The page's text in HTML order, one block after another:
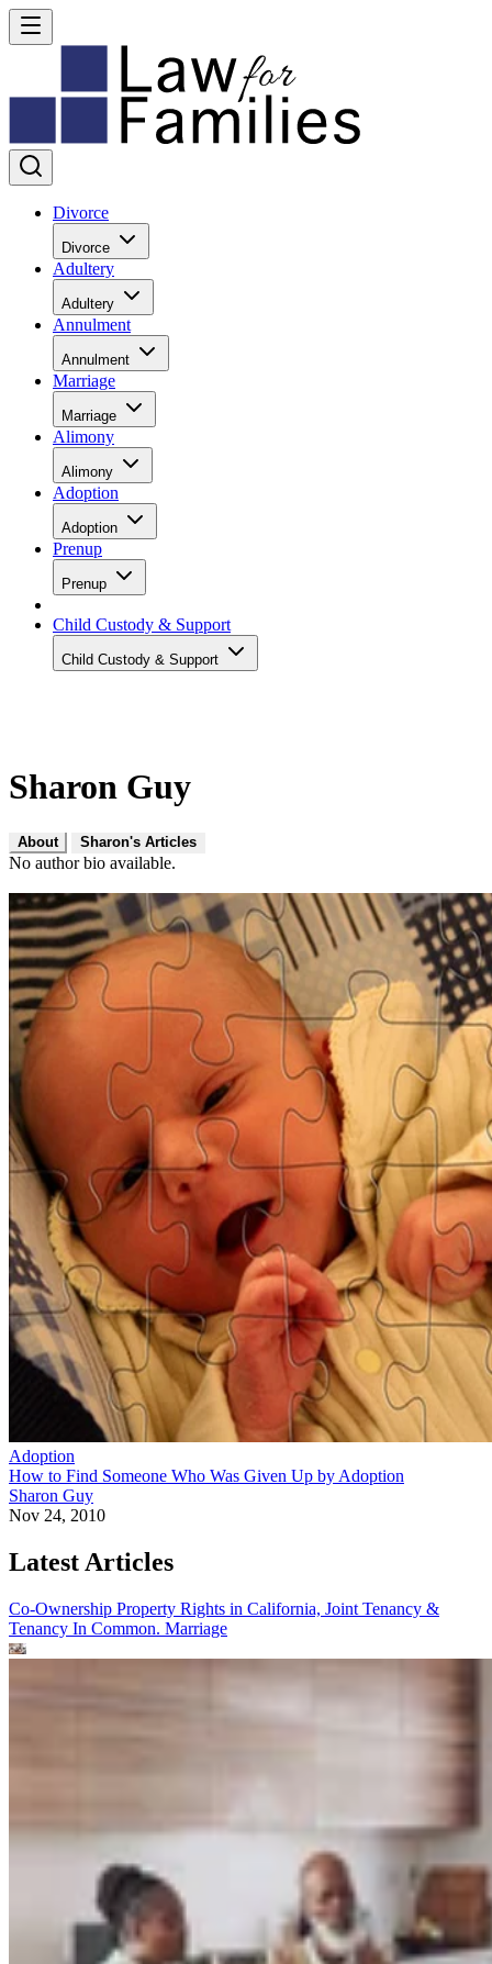
Divorce
Divorce
Adultery
Adultery
Annulment
Annulment
Marriage
Marriage
Alimony
Alimony
Adoption
Adoption
Prenup
Prenup
Child Custody & Support
Child Custody & Support
Sharon Guy
About Sharon's Articles
No author bio available.
Adoption
How to Find Someone Who Was Given Up by Adoption
Sharon Guy
Nov 24, 2010
Latest Articles
Co-Ownership Property Rights in California, Joint Tenancy &
Tenancy In Common. Marriage